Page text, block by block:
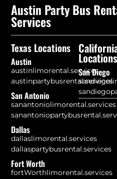
Austin Party Bus
Services
Texas Locations
Austin
austinlimorental.services
austinpartybusrental.services
San Antonio
sanantoniolimorental.services
Dallas
dallaslimorental.services
dallaspartybusrental.services
Fort Worth
fortWorthlimorental.services
Locations
San Diego